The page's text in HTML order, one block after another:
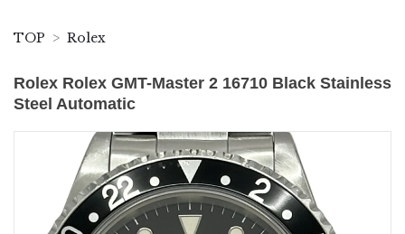
TOP Rolex
Rolex Rolex GMT-Master 2 16710 Black Stainless
Steel Automatic